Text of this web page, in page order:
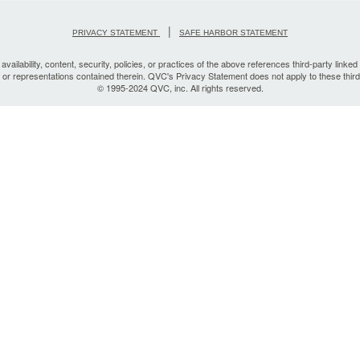
PRIVACY STATEMENT | SAFE HARBOR STATEMENT
content, security, policies, or practices of the above references third-party
representations contained therein. QVC's Privacy Statement does not apply to these
© 1995-2024 QVC, inc. All rights reserved.